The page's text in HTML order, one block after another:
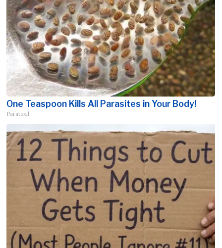
One Teaspoon Kills All Parasites in Your Body!
Paratoxil